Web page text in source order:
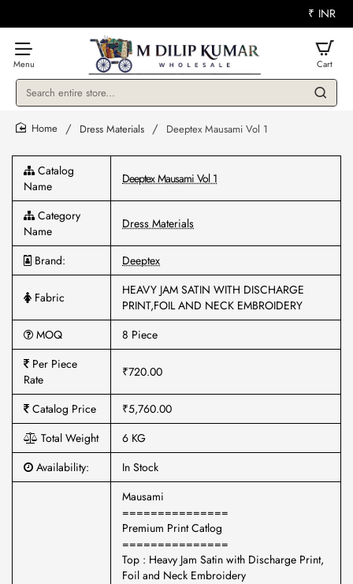
₹ INR
Search
store...
Dress Materials Deeptex Mausami Vol 1
Catalog
Name
Deeptex Mausami Vol 1
Category
Name
Dress Materials
Brand: Deeptex
Fabric
HEAVY JAM SATIN WITH DISCHARGE
PRINT,FOIL AND NECK EMBROIDERY
MOQ
8 Piece
Per Piece
Rate
₹720.00
Catalog Price
₹5,760.00
Total Weight
6 KG
Availability:
In Stock
Mausami
===============
Premium Print Catlog
===============
Top : Heavy Jam Satin with Discharge Print,
Foil and Neck Embroidery